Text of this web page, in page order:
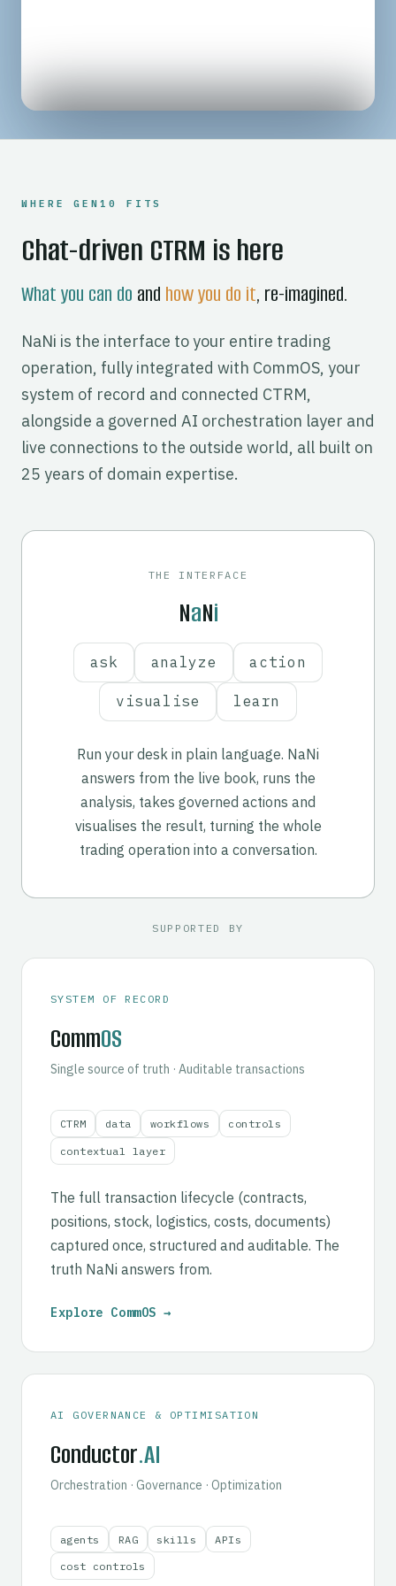
UNDERNEATH NANI
WHERE GEN10 FITS
Chat-driven CTRM is here
What you can do and how you do it, re-imagined.
NaNi is the interface to your entire trading
operation, fully integrated with CommOS, your
system of record and connected CTRM,
alongside a governed AI orchestration layer and
live connections to the outside world, all built on
25 years of domain expertise.
THE INTERFACE
NaNi
ask analyze action
visualise learn
Run your desk in plain language. NaNi
answers from the live book, runs the
analysis, takes governed actions and
visualises the result, turning the whole
trading operation into a conversation.
SUPPORTED BY
SYSTEM OF RECORD
CommOS
Single source of truth · Auditable transactions
CTRM data workflows controls
contextual layer
The full transaction lifecycle (contracts,
positions, stock, logistics, costs, documents)
captured once, structured and auditable. The
truth NaNi answers from.
Explore CommOS →
AI GOVERNANCE & OPTIMISATION
Conductor.AI
Orchestration · Governance · Optimization
agents RAG skills APIs
cost controls